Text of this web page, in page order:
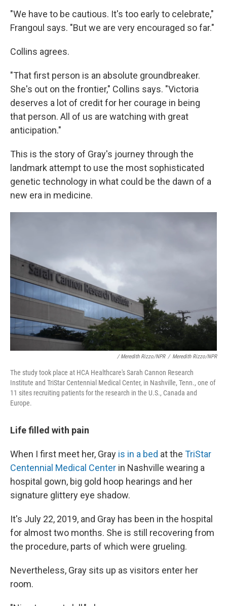
"We have to be cautious. It's too early to celebrate,"
Frangoul says. "But we are very encouraged so far."
Collins agrees.
"That first person is an absolute groundbreaker.
She's out on the frontier," Collins says. "Victoria
deserves a lot of credit for her courage in being
that person. All of us are watching with great
anticipation."
This is the story of Gray's journey through the
landmark attempt to use the most sophisticated
genetic technology in what could be the dawn of a
new era in medicine.
/ Meredith Rizzo/NPR / Meredith Rizzo/NPR
The study took place at HCA Healthcare's Sarah Cannon Research
Institute and TriStar Centennial Medical Center, in Nashville, Tenn., one of
11 sites recruiting patients for the research in the U.S., Canada and
Europe.
Life filled with pain
When I first meet her, Gray is in a bed at the TriStar
Centennial Medical Center in Nashville wearing a
hospital gown, big gold hoop hearings and her
signature glittery eye shadow.
It's July 22, 2019, and Gray has been in the hospital
for almost two months. She is still recovering from
the procedure, parts of which were grueling.
Nevertheless, Gray sits up as visitors enter her
room.